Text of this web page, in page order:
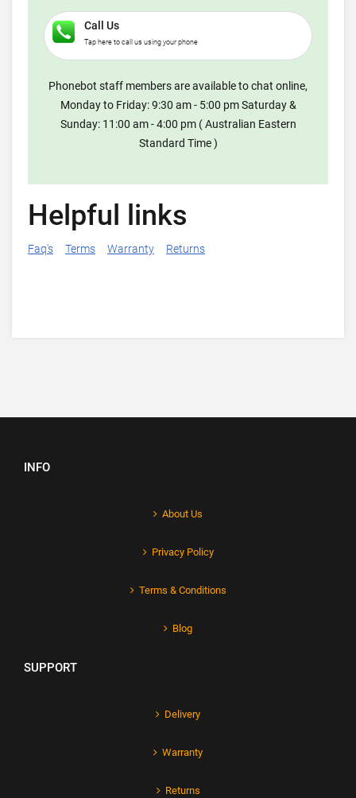
Call Us
Tap here to call us using your phone
Phonebot staff members are available to chat online,
Monday to Friday: 9:30 am - 5:00 pm Saturday &
Sunday: 11:00 am - 4:00 pm ( Australian Eastern
Standard Time )
Helpful links
Faq's Terms Warranty Returns
INFO
About Us
Privacy Policy
Terms & Conditions
Blog
SUPPORT
Delivery
Warranty
Returns